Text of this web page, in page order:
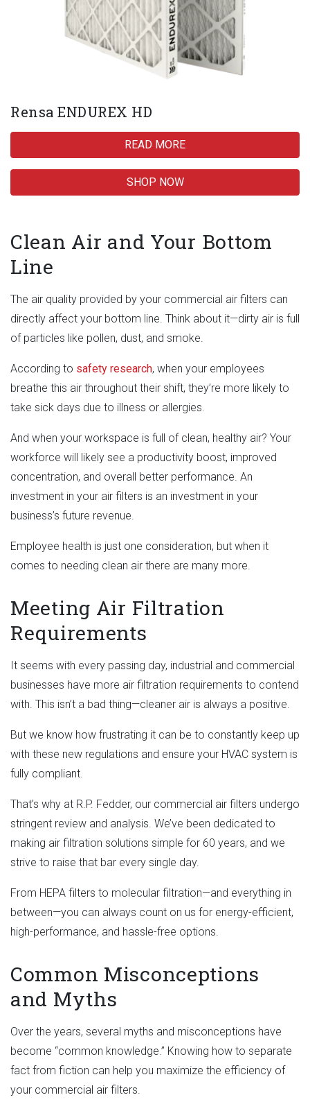
Rensa ENDUREX HD
READ MORE
SHOP NOW
Clean Air and Your Bottom
Line
The air quality provided by your commercial air filters can
directly affect your bottom line. Think about it—dirty air is full
of particles like pollen, dust, and smoke.
According to safety research, when your employees
breathe this air throughout their shift, they’re more likely to
take sick days due to illness or allergies.
And when your workspace is full of clean, healthy air? Your
workforce will likely see a productivity boost, improved
concentration, and overall better performance. An
investment in your air filters is an investment in your
business’s future revenue.
Employee health is just one consideration, but when it
comes to needing clean air there are many more.
Meeting Air Filtration
Requirements
It seems with every passing day, industrial and commercial
businesses have more air filtration requirements to contend
with. This isn’t a bad thing—cleaner air is always a positive.
But we know how frustrating it can be to constantly keep up
with these new regulations and ensure your HVAC system is
fully compliant.
That’s why at R.P. Fedder, our commercial air filters undergo
stringent review and analysis. We’ve been dedicated to
making air filtration solutions simple for 60 years, and we
strive to raise that bar every single day.
From HEPA filters to molecular filtration—and everything in
between—you can always count on us for energy-efficient,
high-performance, and hassle-free options.
Common Misconceptions
and Myths
Over the years, several myths and misconceptions have
become “common knowledge.” Knowing how to separate
fact from fiction can help you maximize the efficiency of
your commercial air filters.